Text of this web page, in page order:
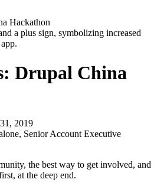
Hackathon
Drupal China
2019
, Senior Account Executive
the best way to get involved, and
at the deep end.